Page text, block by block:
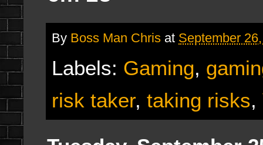
By Boss Man Chris at September
Labels: Gaming,
risk taker, taking risks,